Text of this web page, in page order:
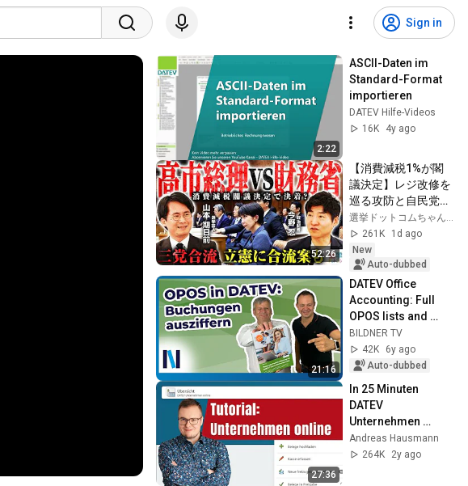
Sign in
2:22
ASCII-Daten im
Standard-Format
importieren
DATEV Hilfe-Videos
16K
4y ago
52:26
【消費減税1%が閣
議決定】レジ改修を
巡る攻防と自民党内
の激しい葛藤／中
道・立憲・公明の3
党合流構想に浮上し
た「第4の選択肢」
とは？【今野忍×山
本期日前】｜選挙ド
ットコム
選挙ドットコムちゃんねる
261K
1d ago
New
Auto-dubbed
21:16
DATEV Office
Accounting: Full
OPOS lists and
OPOS accounts?
More clarity with
trick #2
BILDNER TV
42K
6y ago
Auto-dubbed
27:36
In 25 Minuten
DATEV
Unternehmen
online lernen
(Tutorial für
Andreas Hausmann
264K
2y ago